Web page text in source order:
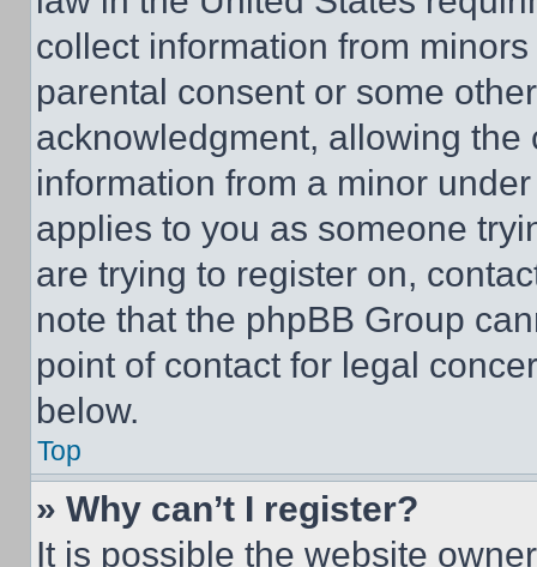
collect information from
parental consent or some
acknowledgment, allowing
information from a minor
applies to you as someone
are trying to register on,
note that the phpBB Group
point of contact for legal
below.
Top
» Why can’t I register?
It is possible the website